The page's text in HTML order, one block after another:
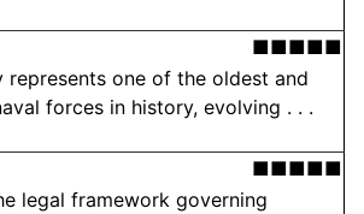
■■■■■
represents one of the oldest and
forces in history, evolving . . .
■■■■■
legal framework governing